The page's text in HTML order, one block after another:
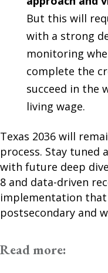
But this will
with a strong
monitoring
complete the
succeed in the
living wage.
Texas 2036 will
process. Stay tuned
with future deep
8 and data-driven
implementation
postsecondary and
Read more: